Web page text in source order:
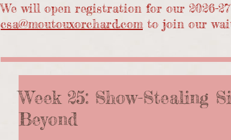
We will open registration for our 2026-27
csa@moutouxorchard.comto join our
Week 25: Show-Stealing
Beyond